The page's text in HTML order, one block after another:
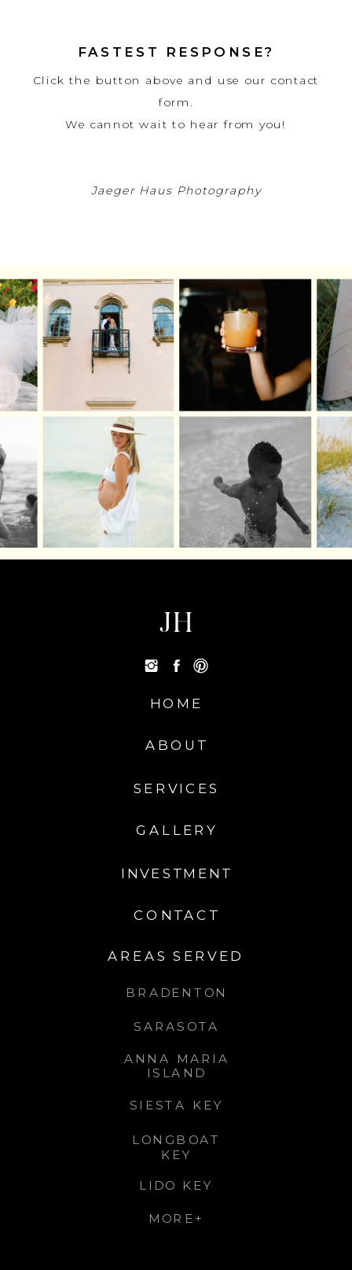
FASTEST RESPONSE?
Click the button above and use our contact
form.
We cannot wait to hear from you!
Jaeger Haus Photography
SARASOTA
ANNA MARIA
ISLAND
SIESTA KEY
LONGBOAT
KEY
LIDO KEY
MORE+
BRADENTON
CONTACT
AREAS SERVED
INVESTMENT
GALLERY
SERVICES
ABOUT
HOME
JH